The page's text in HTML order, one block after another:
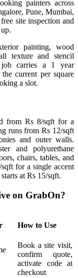
painters across
Pune, Mumbai,
site inspection and
painting, wood
texture and stencil
job carries a 1 year
current per square
a slot.
from Rs 8/sqft for a
runs from Rs 12/sqft
and outer walls.
and polyurethane
chairs, tables, and
for a single accent
at Rs 15/sqft.
on GrabOn?
How to Use
Book a site visit,
confirm quote,
activate code at
checkout